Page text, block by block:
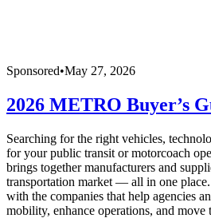
Sponsored•May 27, 2026
2026 METRO Buyer’s
Searching for the right vehicles,
for your public transit or motorcoach
brings together manufacturers and
transportation market — all in one
with the companies that help agencies
mobility, enhance operations, and